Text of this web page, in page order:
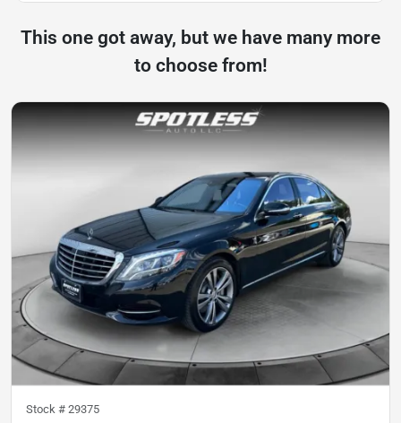
This one got away, but we have many more
to choose from!
Stock # 29375